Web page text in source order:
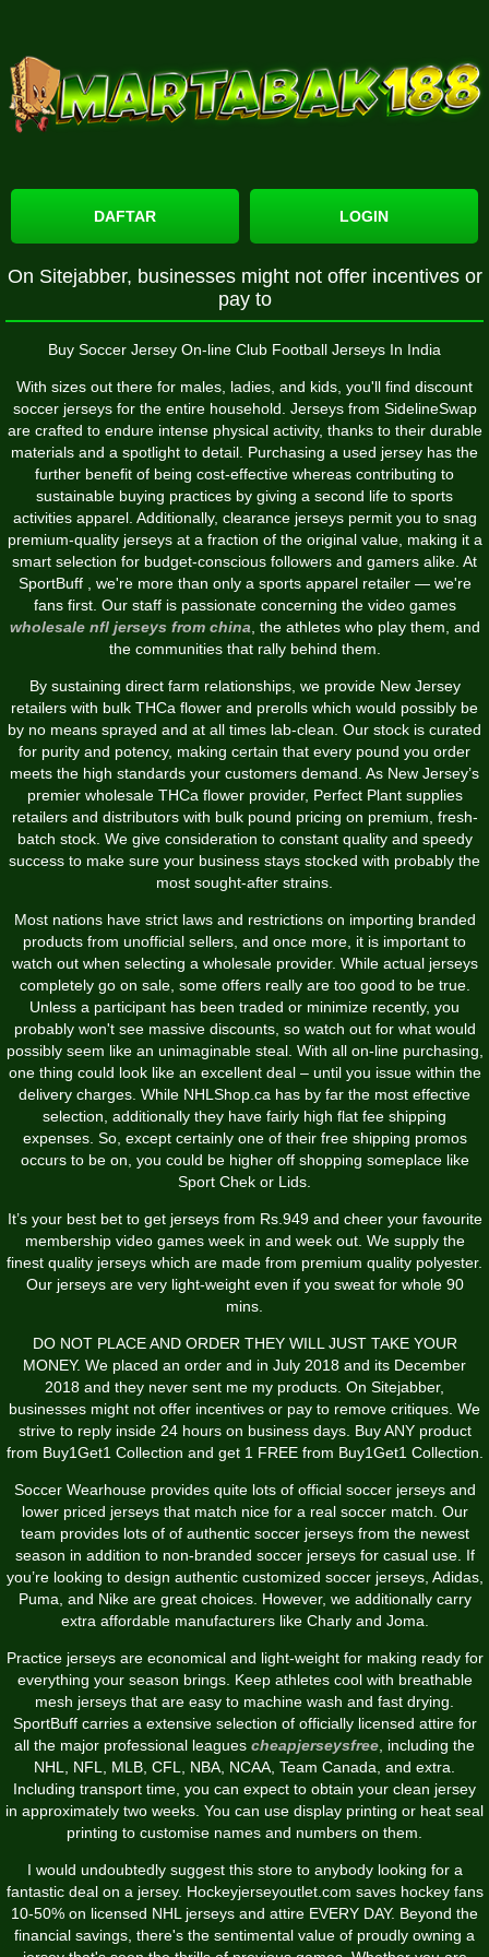
DAFTAR LOGIN
On Sitejabber, businesses might not offer incentives or
pay to
Buy Soccer Jersey On-line Club Football Jerseys In India
With sizes out there for males, ladies, and kids, you'll find discount
soccer jerseys for the entire household. Jerseys from SidelineSwap
are crafted to endure intense physical activity, thanks to their durable
materials and a spotlight to detail. Purchasing a used jersey has the
further benefit of being cost-effective whereas contributing to
sustainable buying practices by giving a second life to sports
activities apparel. Additionally, clearance jerseys permit you to snag
premium-quality jerseys at a fraction of the original value, making it a
smart selection for budget-conscious followers and gamers alike. At
SportBuff
, we're more than only a sports apparel retailer — we're
fans first. Our staff is passionate concerning the video games
wholesale nfl jerseys from china , the athletes who play them, and
the communities that rally behind them.
By sustaining direct farm relationships, we provide New Jersey
retailers with bulk THCa flower and prerolls which would possibly be
by no means sprayed and at all times lab-clean. Our stock is curated
for purity and potency, making certain that every pound you order
meets the high standards your customers demand. As New Jersey’s
premier wholesale THCa flower provider, Perfect Plant supplies
retailers and distributors with bulk pound pricing on premium, fresh-
batch stock. We give consideration to constant quality and speedy
success to make sure your business stays stocked with probably the
most sought-after strains.
Most nations have strict laws and restrictions on importing branded
products from unofficial sellers, and once more, it is important to
watch out when selecting a wholesale provider. While actual jerseys
completely go on sale, some offers really are too good to be true.
Unless a participant has been traded or minimize recently, you
probably won't see massive discounts, so watch out for what would
possibly seem like an unimaginable steal. With all on-line purchasing,
one thing could look like an excellent deal – until you issue within the
delivery charges. While NHLShop.ca has by far the most effective
selection, additionally they have fairly high flat fee shipping
expenses. So, except certainly one of their free shipping promos
occurs to be on, you could be higher off shopping someplace like
Sport Chek or Lids.
It’s your best bet to get jerseys from Rs.949 and cheer your favourite
membership video games week in and week out. We supply the
finest quality jerseys which are made from premium quality polyester.
Our jerseys are very light-weight even if you sweat for whole 90
mins.
DO NOT PLACE AND ORDER THEY WILL JUST TAKE YOUR
MONEY. We placed an order and in July 2018 and its December
2018 and they never sent me my products. On Sitejabber,
businesses might not offer incentives or pay to remove critiques. We
strive to reply inside 24 hours on business days. Buy ANY product
from Buy1Get1 Collection and get 1 FREE from Buy1Get1 Collection.
Soccer Wearhouse provides quite lots of official soccer jerseys and
lower priced jerseys that match nice for a real soccer match. Our
team provides lots of of authentic soccer jerseys from the newest
season in addition to non-branded soccer jerseys for casual use. If
you’re looking to design authentic customized soccer jerseys, Adidas,
Puma, and Nike are great choices. However, we additionally carry
extra affordable manufacturers like Charly and Joma.
Practice jerseys are economical and light-weight for making ready for
everything your season brings. Keep athletes cool with breathable
mesh jerseys that are easy to machine wash and fast drying.
SportBuff carries a extensive selection of officially licensed attire for
all the major professional leagues cheapjerseysfree , including the
NHL, NFL, MLB, CFL, NBA, NCAA, Team Canada, and extra.
Including transport time, you can expect to obtain your clean jersey
in approximately two weeks. You can use display printing or heat seal
printing to customise names and numbers on them.
I would undoubtedly suggest this store to anybody looking for a
fantastic deal on a jersey. Hockeyjerseyoutlet.com saves hockey fans
10-50% on licensed NHL jerseys and attire EVERY DAY. Beyond the
financial savings, there's the sentimental value of proudly owning a